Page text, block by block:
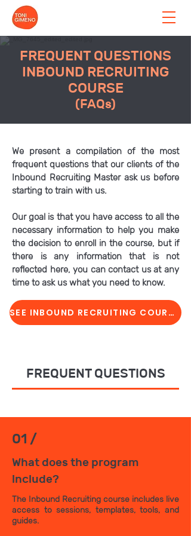
FREQUENT QUESTIONS
INBOUND RECRUITING
COURSE
(FAQs)
We present a compilation of the most
frequent questions that our clients of the
Inbound Recruiting Master ask us before
starting to train with us.
Our goal is that you have access to all the
necessary information to help you make
the decision to enroll in the course, but if
there is any information that is not
reflected here, you can contact us at any
time to ask us what you need to know.
SEE INBOUND RECRUITING COURSE
FREQUENT QUESTIONS
01 /
What does the program
include?
The Inbound Recruiting course includes live
access to sessions, templates, tools, and
guides.